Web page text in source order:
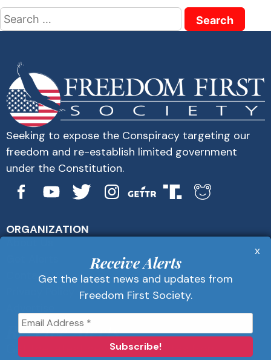
Seeking to expose the Conspiracy targeting our
freedom and re-establish limited government
under the Constitution.
ORGANIZATION
Contact Us
Receive Alerts
Get the latest news and updates from
Receive Alerts
Get the latest news and updates from
Freedom First Society.
x